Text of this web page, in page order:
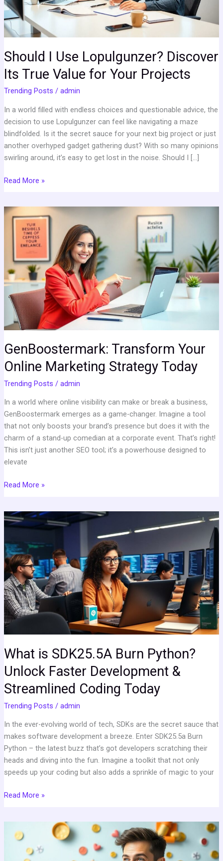
Should I Use Lopulgunzer? Discover
Its True Value for Your Projects
Trending Posts / admin
In a world filled with endless choices and questionable advice, the
decision to use Lopulgunzer can feel like navigating a maze
blindfolded. Is it the secret sauce for your next big project or just
another overhyped gadget gathering dust? With so many opinions
swirling around, it’s easy to get lost in the noise. Should I […]
Value
for
Your
Projects
Read More »
GenBoostermark: Transform Your
Online Marketing Strategy Today
Trending Posts / admin
In a world where online visibility can make or break a business,
GenBoostermark emerges as a game-changer. Imagine a tool
that not only boosts your brand’s presence but does it with the
charm of a stand-up comedian at a corporate event. That’s right!
This isn’t just another SEO tool; it’s a powerhouse designed to
elevate
GenBoostermark:
Transform
Online
Marketing
Strategy
Today
Read More »
What is SDK25.5A Burn Python?
Unlock Faster Development &
Streamlined Coding Today
Trending Posts / admin
In the ever-evolving world of tech, SDKs are the secret sauce that
makes software development a breeze. Enter SDK25.5a Burn
Python – the latest buzz that’s got developers scratching their
heads and diving into the fun. Imagine a toolkit that not only
speeds up your coding but also adds a sprinkle of magic to your
What
is
SDK25.5A
Burn
Python?
Unlock
Faster
Development
&
Streamlined
Coding
Today
Read More »
Transform